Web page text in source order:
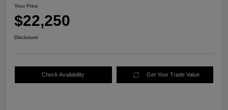
Your Price
$22,250
Disclosure
Check Availability Get Your Trade Value